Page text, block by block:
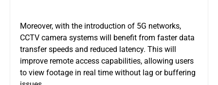
Moreover, with the introduction of 5G networks,
CCTV camera systems will benefit from faster data
transfer speeds and reduced latency. This will
improve remote access capabilities, allowing users
to view footage in real time without lag or buffering